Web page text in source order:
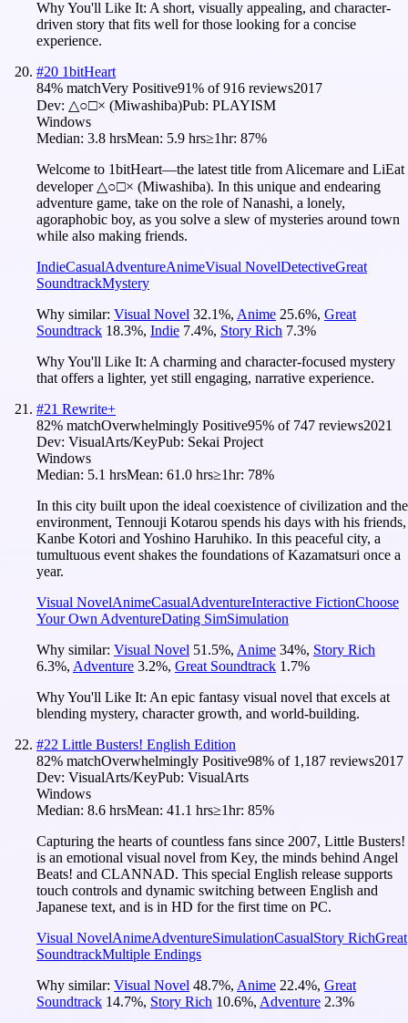
Why You'll Like It: A short, visually appealing, and character-
driven story that fits well for those looking for a concise
experience.
#20 1bitHeart
84% matchVery Positive91% of916 reviews2017
Dev: △○□× (Miwashiba)Pub: PLAYISM
Windows
Median: 3.8 hrsMean: 5.9 hrs≥1hr: 87%
Welcome to 1bitHeart―the latest title from Alicemare and LiEat
developer △○□× (Miwashiba). In this unique and endearing
adventure game, take on the role of Nanashi, a lonely,
agoraphobic boy, as you solve a slew of mysteries around town
while also making friends.
IndieCasualAdventureAnimeVisual NovelDetectiveGreat
SoundtrackMystery
Why similar: Visual Novel 32.1%, Anime 25.6%, Great
Soundtrack 18.3%, Indie 7.4%, Story Rich 7.3%
Why You'll Like It: A charming and character-focused mystery
that offers a lighter, yet still engaging, narrative experience.
#21 Rewrite+
82% matchOverwhelmingly Positive95% of 747 reviews2021
Dev: VisualArts/KeyPub: Sekai Project
Windows
Median: 5.1 hrsMean: 61.0 hrs≥1hr: 78%
In this city built upon the ideal coexistence of civilization and the
environment, Tennouji Kotarou spends his days with his friends,
Kanbe Kotori and Yoshino Haruhiko. In this peaceful city, a
tumultuous event shakes the foundations of Kazamatsuri once a
year.
Visual NovelAnimeCasualAdventureInteractive FictionChoose
Your Own AdventureDating SimSimulation
Why similar: Visual Novel 51.5%, Anime 34%, Story Rich
6.3%, Adventure 3.2%, Great Soundtrack 1.7%
Why You'll Like It: An epic fantasy visual novel that excels at
blending mystery, character growth, and world-building.
#22 Little Busters! English Edition
82% matchOverwhelmingly Positive98% of 1,187 reviews2017
Dev: VisualArts/KeyPub: VisualArts
Windows
Median: 8.6 hrsMean: 41.1 hrs≥1hr: 85%
Capturing the hearts of countless fans since 2007, Little Busters!
is an emotional visual novel from Key, the minds behind Angel
Beats! and CLANNAD. This special English release supports
touch controls and dynamic switching between English and
Japanese text, and is in HD for the first time on PC.
Visual NovelAnimeAdventureSimulationCasualStory RichGreat
SoundtrackMultiple Endings
Why similar: Visual Novel 48.7%, Anime 22.4%, Great
Soundtrack 14.7%, Story Rich 10.6%, Adventure 2.3%